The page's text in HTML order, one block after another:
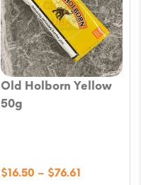
Old Holborn Yellow
50g
$16.50 – $76.61